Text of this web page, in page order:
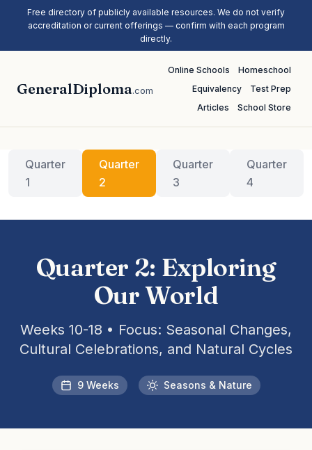
Free directory of publicly available resources. We do not verify
accreditation or current offerings — confirm with each program
directly.
GeneralDiploma.com
Online Schools
Homeschool
Equivalency
Test Prep
Articles
School Store
Quarter
1
Quarter
2
Quarter
3
Quarter
4
Quarter 2: Exploring
Our World
Weeks 10-18 • Focus: Seasonal Changes,
Cultural Celebrations, and Natural Cycles
9 Weeks Seasons & Nature